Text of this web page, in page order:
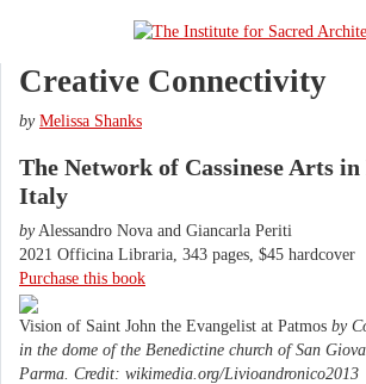
Creative Connectivity
by Melissa Shanks
The Network of Cassinese Arts in
Italy
byAlessandro Nova and Giancarla Periti
2021 Officina Libraria, 343 pages, $45 hardcover
Purchase this book
Vision of Saint John the Evangelist at Patmos by
in the dome of the Benedictine church of San
Parma. Credit: wikimedia.org/Livioandronico2013